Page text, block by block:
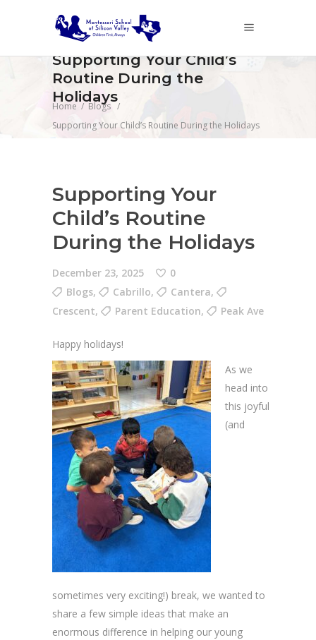
Supporting Your Child’s
Routine During the
Holidays
Home / Blogs /
Supporting Your Child’s Routine During the Holidays
Supporting Your
Child’s Routine
During the Holidays
December 23, 2025
0
Blogs, Cabrillo, Cantera,
Crescent, Parent Education, Peak Ave
Happy holidays!
As we
head into
this joyful
(and
sometimes very exciting!) break, we wanted to
share a few simple ideas that make an
enormous difference in helping our young